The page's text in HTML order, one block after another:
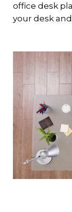
office desk
your desk